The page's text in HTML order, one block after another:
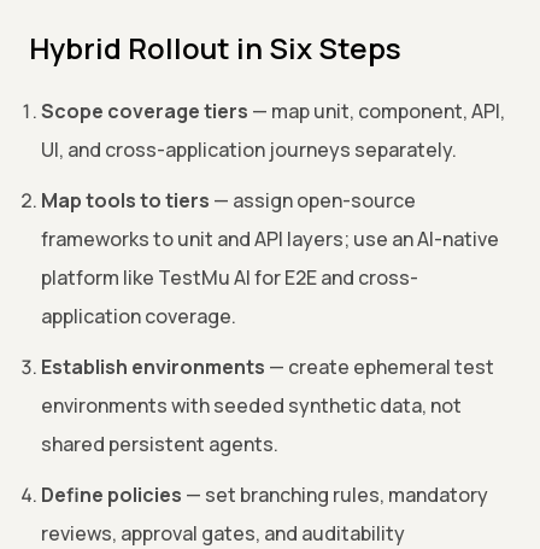
Hybrid Rollout in Six Steps
Scope coverage tiers — map unit, component, API,
UI, and cross-application journeys separately.
Map tools to tiers — assign open-source
frameworks to unit and API layers; use an AI-native
platform like TestMu AI for E2E and cross-
application coverage.
Establish environments — create ephemeral test
environments with seeded synthetic data, not
shared persistent agents.
Define policies — set branching rules, mandatory
reviews, approval gates, and auditability